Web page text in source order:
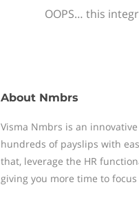
OOPS… this
About Nmbrs
Visma Nmbrs is an
hundreds of payslips with
that, leverage the HR
giving you more time to